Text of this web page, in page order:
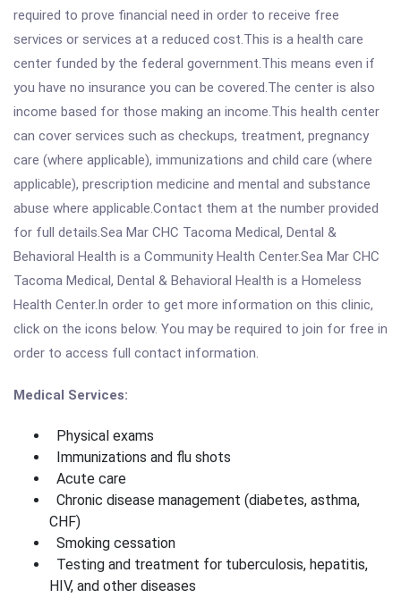
required to prove financial need in order to receive free
services or services at a reduced cost.This is a health care
center funded by the federal government.This means even if
you have no insurance you can be covered.The center is also
income based for those making an income.This health center
can cover services such as checkups, treatment, pregnancy
care (where applicable), immunizations and child care (where
applicable), prescription medicine and mental and substance
abuse where applicable.Contact them at the number provided
for full details.Sea Mar CHC Tacoma Medical, Dental &
Behavioral Health is a Community Health Center.Sea Mar CHC
Tacoma Medical, Dental & Behavioral Health is a Homeless
Health Center.In order to get more information on this clinic,
click on the icons below. You may be required to join for free in
order to access full contact information.
Medical Services:
Physical exams
Immunizations and flu shots
Acute care
Chronic disease management (diabetes, asthma,
CHF)
Smoking cessation
Testing and treatment for tuberculosis, hepatitis,
HIV, and other diseases